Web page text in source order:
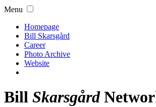
Menu
Homepage
Bill Skarsgård
Career
Photo Archive
Website
Bill Skarsgård